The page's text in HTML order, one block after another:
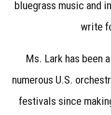
bluegrass music and
write
Ms. Lark has been
numerous U.S.
festivals since